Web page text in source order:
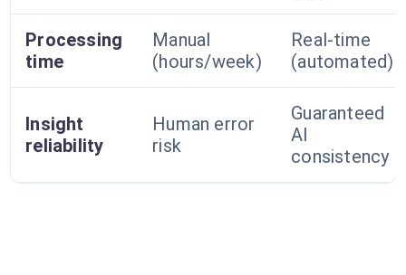
Processing
time
Manual
(hours/week)
Real-time
(automated)
Insight
reliability
Human error
risk
Guaranteed
AI
consistency